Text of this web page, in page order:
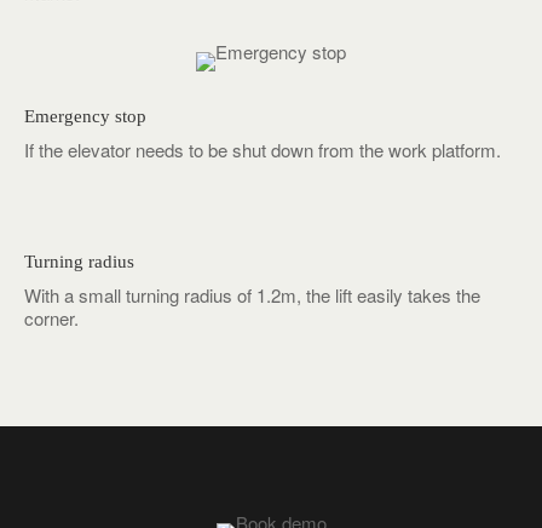
Emergency stop
If the elevator needs to be shut down from the work platform.
Turning radius
With a small turning radius of 1.2m, the lift easily takes the
corner.